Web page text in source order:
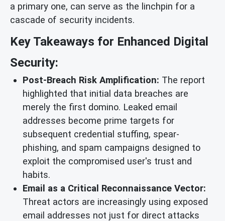
a primary one, can serve as the linchpin for a
cascade of security incidents.
Key Takeaways for Enhanced Digital
Security:
Post-Breach Risk Amplification: The report
highlighted that initial data breaches are
merely the first domino. Leaked email
addresses become prime targets for
subsequent credential stuffing, spear-
phishing, and spam campaigns designed to
exploit the compromised user's trust and
habits.
Email as a Critical Reconnaissance Vector:
Threat actors are increasingly using exposed
email addresses not just for direct attacks